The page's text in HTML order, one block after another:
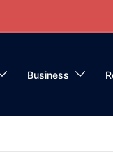
Business